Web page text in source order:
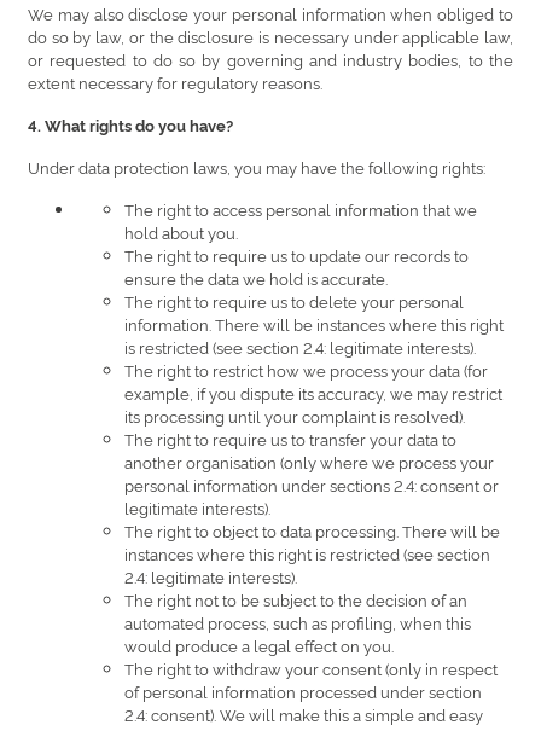
We may also disclose your personal information when obliged to
do so by law, or the disclosure is necessary under applicable law,
or requested to do so by governing and industry bodies, to the
extent necessary for regulatory reasons.
4. What rights do you have?
Under data protection laws, you may have the following rights:
The right to access personal information that we
hold about you.
The right to require us to update our records to
ensure the data we hold is accurate.
The right to require us to delete your personal
information. There will be instances where this right
is restricted (see section 2.4: legitimate interests).
The right to restrict how we process your data (for
example, if you dispute its accuracy, we may restrict
its processing until your complaint is resolved).
The right to require us to transfer your data to
another organisation (only where we process your
personal information under sections 2.4: consent or
legitimate interests).
The right to object to data processing. There will be
instances where this right is restricted (see section
2.4: legitimate interests).
The right not to be subject to the decision of an
automated process, such as profiling, when this
would produce a legal effect on you.
The right to withdraw your consent (only in respect
of personal information processed under section
2.4: consent). We will make this a simple and easy